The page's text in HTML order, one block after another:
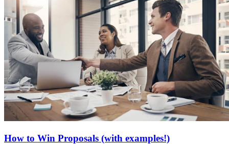
How to Win Proposals (with examples!)